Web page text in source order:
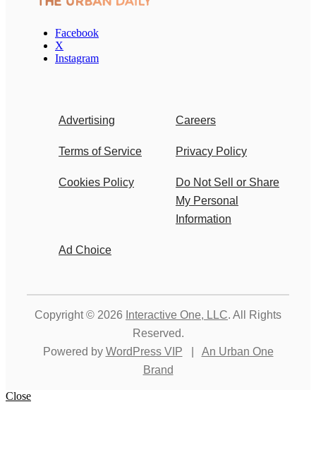
Facebook
X
Instagram
Advertising Careers
Terms of Service Privacy Policy
Cookies Policy
Do Not Sell or Share
My Personal
Information
Ad Choice
Copyright © 2026 Interactive One, LLC. All Rights
Reserved.
Powered by WordPress VIP
An Urban One
Brand
Close